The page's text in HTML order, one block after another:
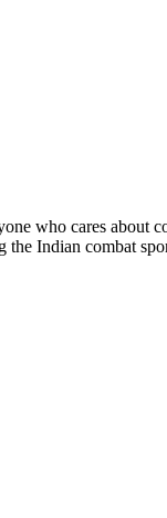
who cares about
Indian combat